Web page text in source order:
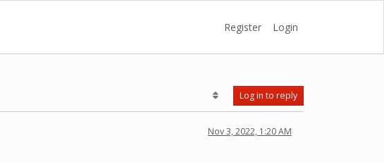
Register Login
Log in to reply
Nov 3, 2022, 1:20 AM